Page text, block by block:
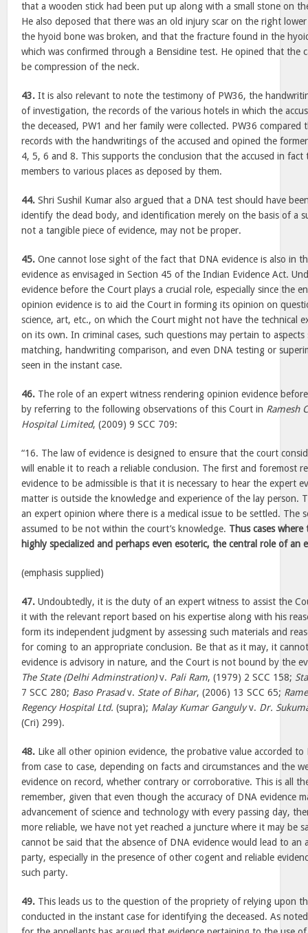
that a wooden stick had been put up along with a small stone on
He also deposed that there was an old injury scar on the right
the hyoid bone was broken, and that the fracture found in the
which was confirmed through a Bensidine test. He opined that the
be compression of the neck.
43. It is also relevant to note the testimony of PW36, the
of investigation, the records of the various hotels in which the
the deceased, PW1 and her family were collected. PW36
records with the handwritings of the accused and opined the
4, 5, 6 and 8. This supports the conclusion that the accused in fact
members to various places as deposed by them.
44. Shri Sushil Kumar also argued that a DNA test should have
identify the dead body, and identification merely on the basis of a
not a tangible piece of evidence, may not be proper.
45. One cannot lose sight of the fact that DNA evidence is also in
evidence as envisaged in Section 45 of the Indian Evidence Act.
evidence before the Court plays a crucial role, especially since the
opinion evidence is to aid the Court in forming its opinion on
science, art, etc., on which the Court might not have the technical
on its own. In criminal cases, such questions may pertain to
matching, handwriting comparison, and even DNA testing or
seen in the instant case.
46. The role of an expert witness rendering opinion evidence
by referring to the following observations of this Court in Ramesh
Hospital Limited, (2009) 9 SCC 709:
“16. The law of evidence is designed to ensure that the court
will enable it to reach a reliable conclusion. The first and foremost
evidence to be admissible is that it is necessary to hear the expert
matter is outside the knowledge and experience of the lay person.
an expert opinion where there is a medical issue to be settled. The
assumed to be not within the court’s knowledge. Thus cases where
highly specialized and perhaps even esoteric, the central role of an
(emphasis supplied)
47. Undoubtedly, it is the duty of an expert witness to assist the
it with the relevant report based on his expertise along with his
form its independent judgment by assessing such materials and
for coming to an appropriate conclusion. Be that as it may, it
evidence is advisory in nature, and the Court is not bound by the
The State (Delhi Adminstration)v. Pali Ram, (1979) 2 SCC 158;
7 SCC 280; Baso Prasadv. State of Bihar, (2006) 13 SCC 65;
Regency Hospital Ltd. (supra); Malay Kumar Gangulyv. Dr.
(Cri) 299).
48. Like all other opinion evidence, the probative value accorded to
from case to case, depending on facts and circumstances and the
evidence on record, whether contrary or corroborative. This is all
remember, given that even though the accuracy of DNA evidence
advancement of science and technology with every passing day,
more reliable, we have not yet reached a juncture where it may be
cannot be said that the absence of DNA evidence would lead to an
party, especially in the presence of other cogent and reliable
such party.
49. This leads us to the question of the propriety of relying upon
conducted in the instant case for identifying the deceased. As